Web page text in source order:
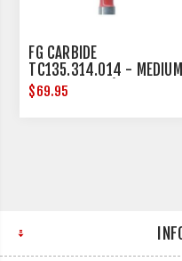
FG CARBIDE
TC135.314.014 - MEDIUM
- 5 PER PACK (FRICTION
GRIP)
$69.95